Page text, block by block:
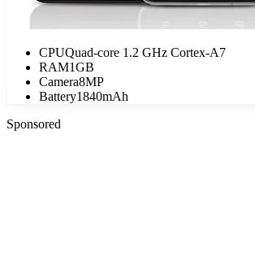
CPUQuad-core 1.2 GHz Cortex-A7
RAM1GB
Camera8MP
Battery1840mAh
Sponsored